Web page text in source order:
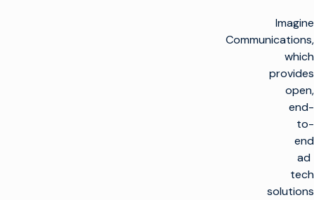
Imagine
Communications,
which
provides
open,
end-
to-
end
ad
tech
solutions